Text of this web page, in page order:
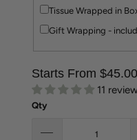
Tissue Wrapped in
Gift Wrapping -
Starts From $45.00
11
Qty